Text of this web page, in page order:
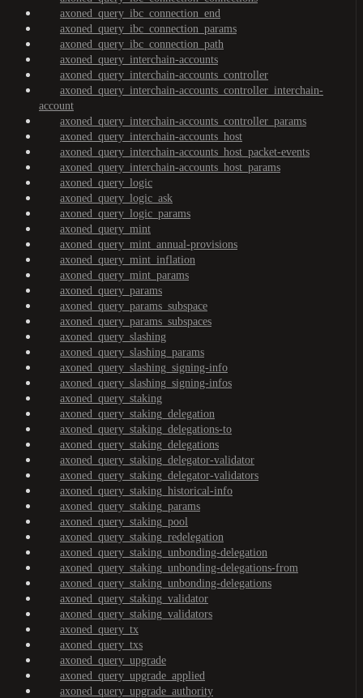
axoned_query_ibc_connection_end
axoned_query_ibc_connection_params
axoned_query_ibc_connection_path
axoned_query_interchain-accounts
axoned_query_interchain-accounts_controller
axoned_query_interchain-accounts_controller_interchain-
account
axoned_query_interchain-accounts_controller_params
axoned_query_interchain-accounts_host
axoned_query_interchain-accounts_host_packet-events
axoned_query_interchain-accounts_host_params
axoned_query_logic
axoned_query_logic_ask
axoned_query_logic_params
axoned_query_mint
axoned_query_mint_annual-provisions
axoned_query_mint_inflation
axoned_query_mint_params
axoned_query_params
axoned_query_params_subspace
axoned_query_params_subspaces
axoned_query_slashing
axoned_query_slashing_params
axoned_query_slashing_signing-info
axoned_query_slashing_signing-infos
axoned_query_staking
axoned_query_staking_delegation
axoned_query_staking_delegations-to
axoned_query_staking_delegations
axoned_query_staking_delegator-validator
axoned_query_staking_delegator-validators
axoned_query_staking_historical-info
axoned_query_staking_params
axoned_query_staking_pool
axoned_query_staking_redelegation
axoned_query_staking_unbonding-delegation
axoned_query_staking_unbonding-delegations-from
axoned_query_staking_unbonding-delegations
axoned_query_staking_validator
axoned_query_staking_validators
axoned_query_tx
axoned_query_txs
axoned_query_upgrade
axoned_query_upgrade_applied
axoned_query_upgrade_authority